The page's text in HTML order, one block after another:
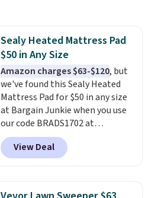
4.3 out of 5 stars.
Sealy Heated Mattress Pad
$50 in Any Size
Amazon charges $63-$120, but
we've found this Sealy Heated
Mattress Pad for $50 in any size
at Bargain Junkie when you use
our code BRADS1702 at
checkout. Shipping is free. You're
getting a quilted plush pad with
built-in waterproof protection,
for queen sizes and larger, 10
View Deal